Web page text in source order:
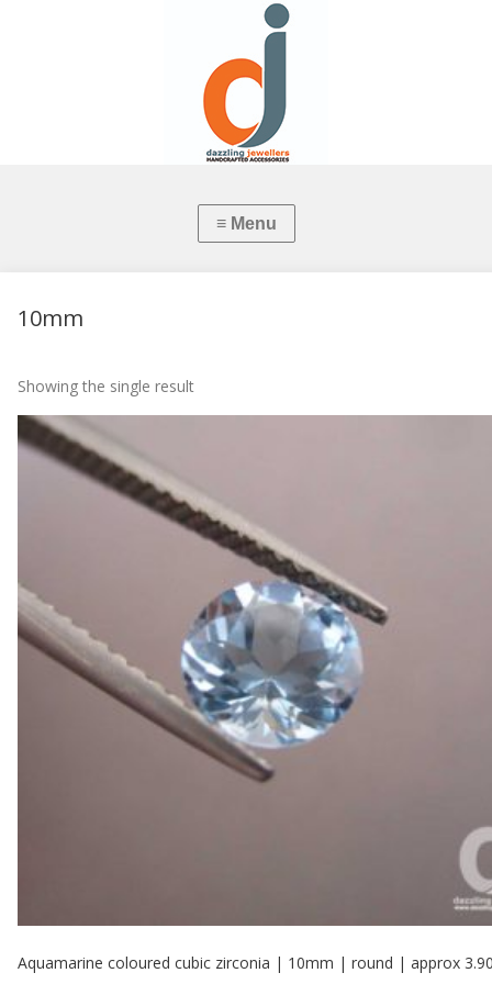
10mm
Showing the single result
Aquamarine coloured cubic zirconia | 10mm | round | approx